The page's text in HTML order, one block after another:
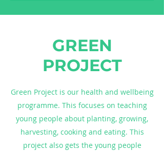
GREEN
PROJECT
Green Project is our health and wellbeing
programme. This focuses on teaching
young people about planting, growing,
harvesting, cooking and eating. This
project also gets the young people